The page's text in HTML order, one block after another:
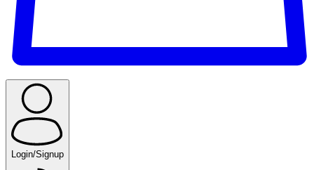
Login/Signup